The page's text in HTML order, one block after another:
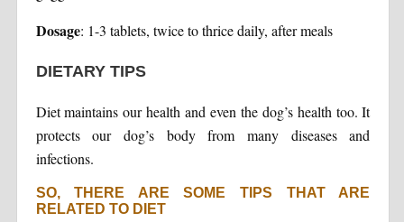
Dosage: 1-3 tablets, twice to thrice daily, after meals
DIETARY TIPS
Diet maintains our health and even the dog’s health too. It
protects our dog’s body from many diseases and
infections.
SO, THERE ARE SOME TIPS THAT ARE
RELATED TO DIET